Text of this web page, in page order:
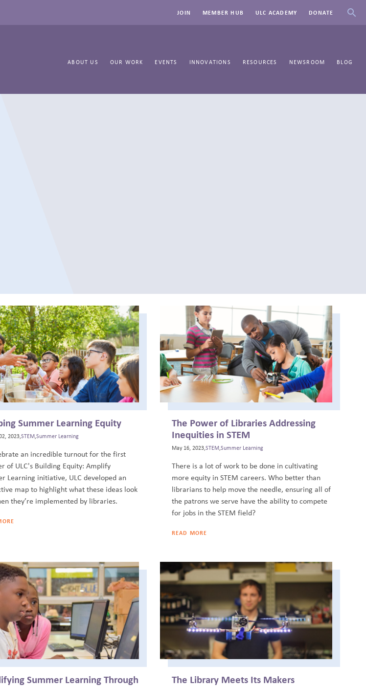
JOIN MEMBER HUB ULC ACADEMY DONATE
ABOUT US OUR WORK EVENTS INNOVATIONS RESOURCES NEWSROOM BLOG
Summer Learning Equity
2023,STEM ,Summer Learning
an incredible turnout for the first
of ULC's Building Equity: Amplify
Learning initiative, ULC developed an
map to highlight what these ideas look
they’re implemented by libraries.
The Power of Libraries Addressing
Inequities in STEM
May 16, 2023, STEM Summer Learning
There is a lot of work to be done in cultivating
more equity in STEM careers. Who better than
librarians to help move the needle, ensuring all of
the patrons we serve have the ability to compete
for jobs in the STEM field?
READ MORE
Summer Learning Through
The Library Meets Its Makers